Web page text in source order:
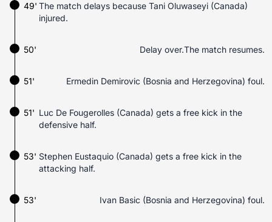
The match delays because Tani Oluwaseyi (Canada)
injured.
49'
50' Delay over.The match resumes.
51' Ermedin Demirovic (Bosnia and Herzegovina) foul.
Luc De Fougerolles (Canada) gets a free kick in the
defensive half.
51'
Stephen Eustaquio (Canada) gets a free kick in the
attacking half.
53'
53' Ivan Basic (Bosnia and Herzegovina) foul.